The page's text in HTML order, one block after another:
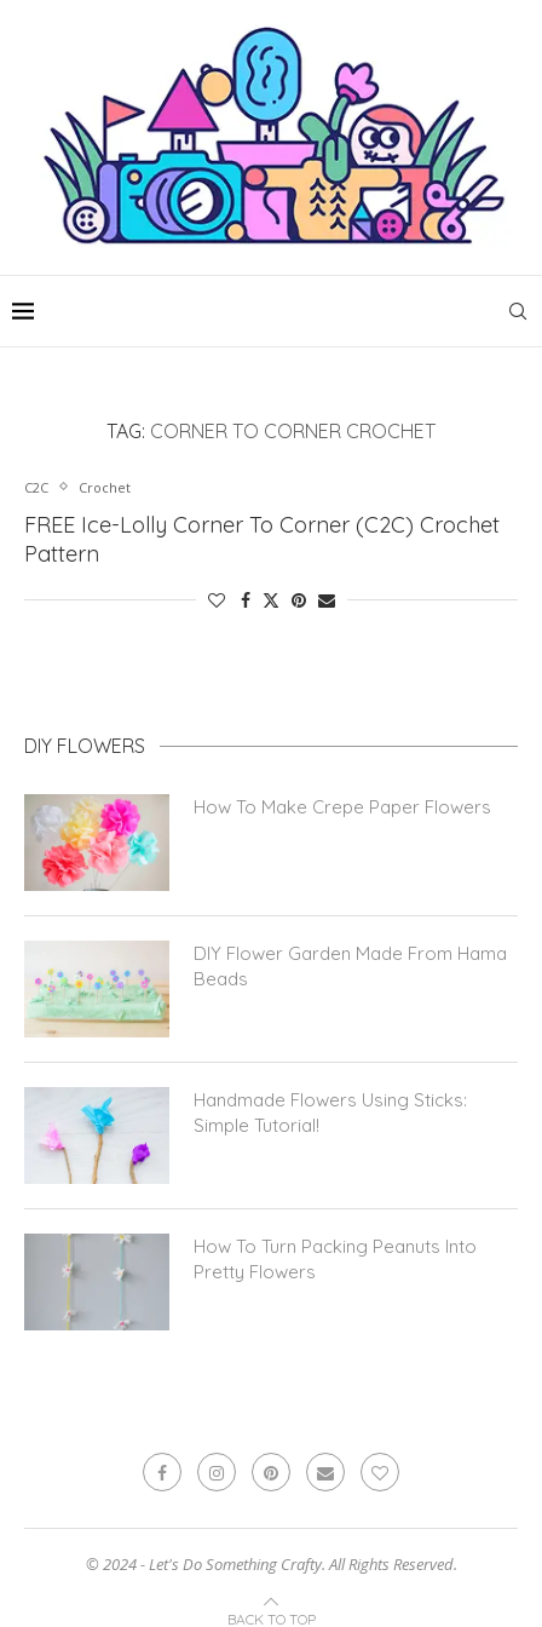
TAG: CORNER TO CORNER CROCHET
C2C Crochet
FREE Ice-Lolly Corner To Corner (C2C) Crochet
Pattern
DIY FLOWERS
How To Make Crepe Paper Flowers
DIY Flower Garden Made From Hama
Beads
Handmade Flowers Using Sticks:
Simple Tutorial!
How To Turn Packing Peanuts Into
Pretty Flowers
© 2024 - Let's Do Something Crafty. All Rights Reserved.
BACK TO TOP